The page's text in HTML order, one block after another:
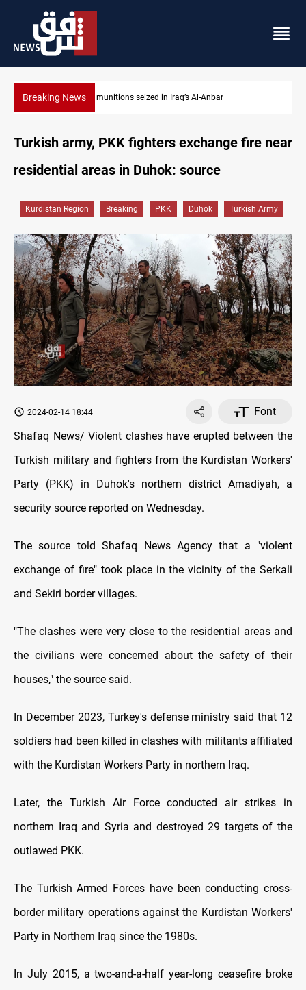
Breaking NewsBasrah crude drops over 2% on the week
Turkish army, PKK fighters exchange fire near
residential areas in Duhok: source
Kurdistan Region Breaking PKK Duhok Turkish Army
2024-02-14 18:44
Font
Shafaq News/ Violent clashes have erupted between the
Turkish military and fighters from the Kurdistan Workers'
Party (PKK) in Duhok's northern district Amadiyah, a
security source reported on Wednesday.
The source told Shafaq News Agency that a "violent
exchange of fire" took place in the vicinity of the Serkali
and Sekiri border villages.
"The clashes were very close to the residential areas and
the civilians were concerned about the safety of their
houses," the source said.
In December 2023, Turkey's defense ministry said that 12
soldiers had been killed in clashes with militants affiliated
with the Kurdistan Workers Party in northern Iraq.
Later, the Turkish Air Force conducted air strikes in
northern Iraq and Syria and destroyed 29 targets of the
outlawed PKK.
The Turkish Armed Forces have been conducting cross-
border military operations against the Kurdistan Workers'
Party in Northern Iraq since the 1980s.
In July 2015, a two-and-a-half year-long ceasefire broke